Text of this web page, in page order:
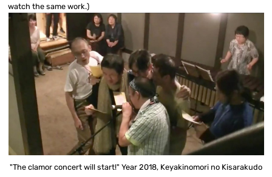
watch the same work.)
"The clamor concert will start!" Year 2018, Keyakinomori no Kisarakudo